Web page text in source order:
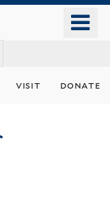
visit donate